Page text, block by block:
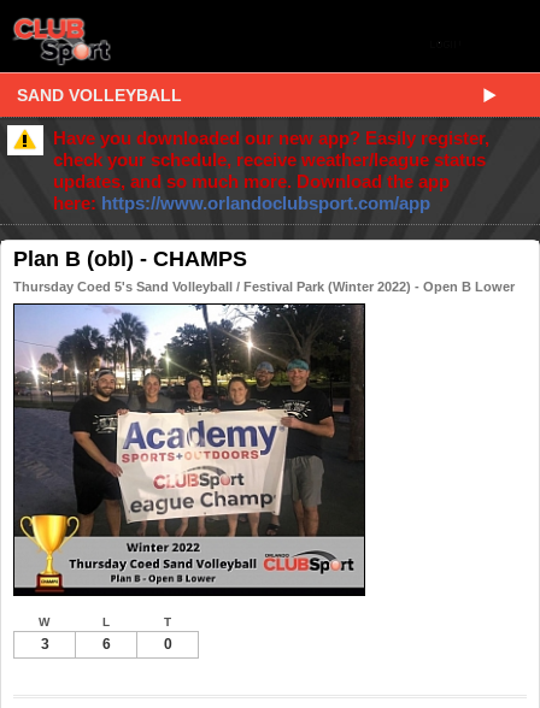
SAND VOLLEYBALL
Have you downloaded our new app? Easily register,
check your schedule, receive weather/league status
updates, and so much more. Download the app
here: https://www.orlandoclubsport.com/app
Plan B (obl) - CHAMPS
Thursday Coed 5's Sand Volleyball / Festival Park (Winter 2022) - Open B Lower
W L T
3 6 0